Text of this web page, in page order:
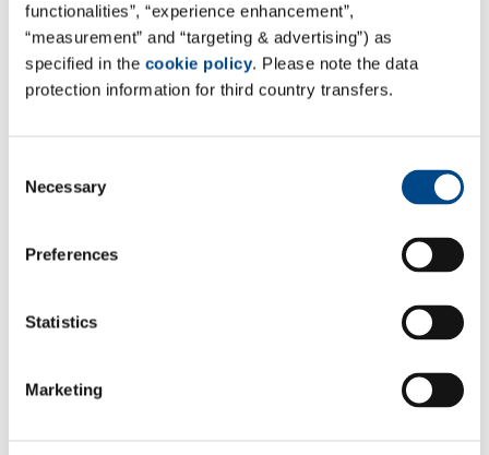
functionalities”, “experience enhancement”,
“measurement” and “targeting & advertising”) as
specified in the cookie policy. Please note the data
protection information for third country transfers.
Selection
Necessary
Preferences
Statistics
Marketing